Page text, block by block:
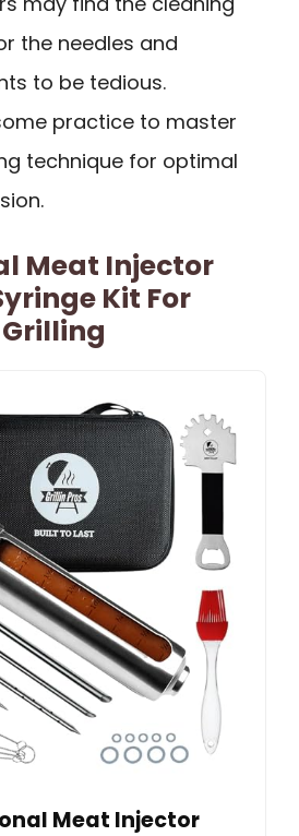
the needles and
to be tedious.
practice to master
technique for optimal
Meat Injector
Kit For
Meat Injector